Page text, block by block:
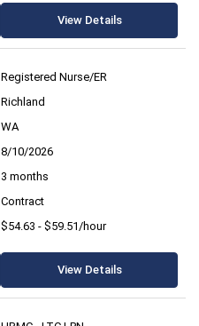
View Details
Registered Nurse/ER
Richland
WA
8/10/2026
3 months
Contract
$54.63 - $59.51/hour
View Details